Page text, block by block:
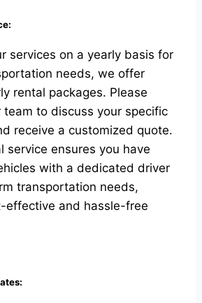
services on a yearly basis for
needs, we offer
rental packages. Please
team to discuss your specific
receive a customized quote.
service ensures you have
with a dedicated driver
transportation needs,
effective and hassle-free